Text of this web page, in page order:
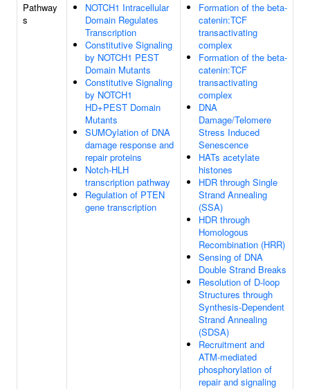
Pathway
s
NOTCH1 Intracellular
Domain Regulates
Transcription
Constitutive Signaling
by NOTCH1 PEST
Domain Mutants
Constitutive Signaling
by NOTCH1
HD+PEST Domain
Mutants
SUMOylation of DNA
damage response and
repair proteins
Notch-HLH
transcription pathway
Regulation of PTEN
gene transcription
Formation of the beta-
catenin:TCF
transactivating
complex
Formation of the beta-
catenin:TCF
transactivating
complex
DNA
Damage/Telomere
Stress Induced
Senescence
HATs acetylate
histones
HDR through Single
Strand Annealing
(SSA)
HDR through
Homologous
Recombination (HRR)
Sensing of DNA
Double Strand Breaks
Resolution of D-loop
Structures through
Synthesis-Dependent
Strand Annealing
(SDSA)
Recruitment and
ATM-mediated
phosphorylation of
repair and signaling